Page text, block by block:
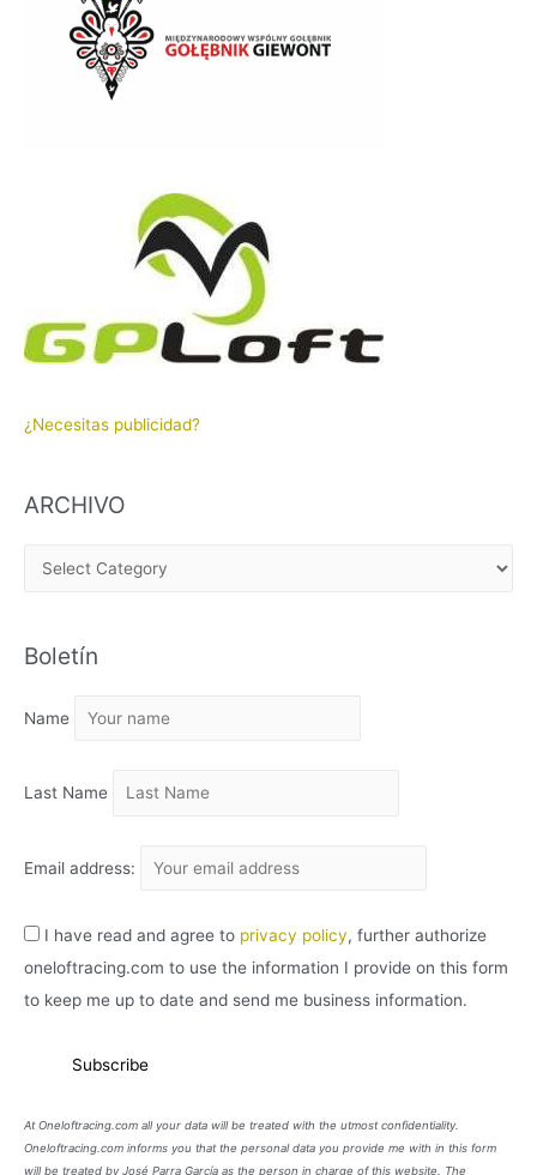
¿Necesitas publicidad?
ARCHIVO
H
V
Boletín
Name
Last Name
Email address:
I have read and agree to privacy policy, further authorize
oneloftracing.com to use the information I provide on this form
to keep me up to date and send me business information.
At Oneloftracing.com all your data will be treated with the utmost confidentiality.
Oneloftracing.com informs you that the personal data you provide me with in this form
will be treated by José Parra García as the person in charge of this website. The